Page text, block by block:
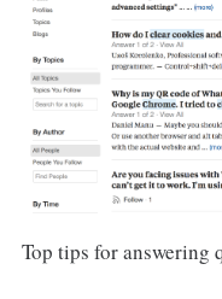
Top tips for answering